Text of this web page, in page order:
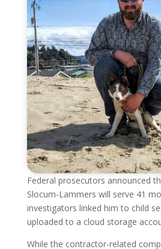
Federal prosecutors announced
Slocum-Lammers will serve 41
investigators linked him to child
uploaded to a cloud storage
While the contractor-related